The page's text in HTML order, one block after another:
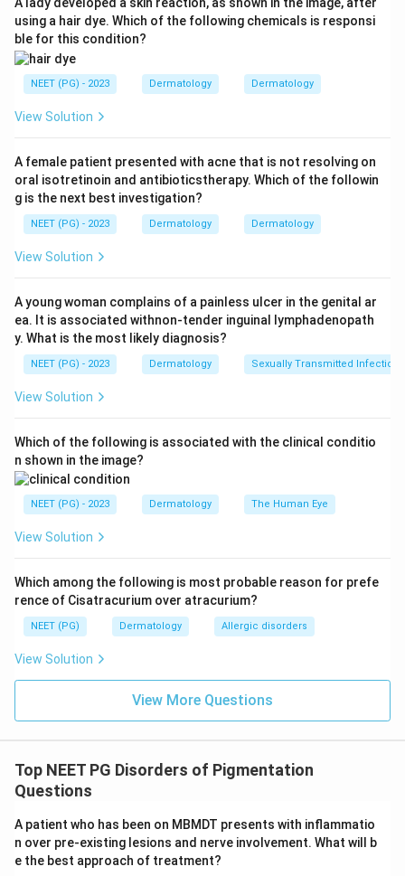
depigmentation seen in vitiligo.
Step 1:Identify key clinical clue.
The lesion is:
Non-progressive hypopigmented lesion
Step 2:Differentiate from nevus anemicus.
Diascopy is negative, which helps rule out nevus
anemicus.
The most likely diagnosis is:
\text{Nevus depigmentosus}
Nevus depigmentosus
A lady developed a skin reaction, as shown in the image, after
using a hair dye. Which of the following chemicals is responsi
ble for this condition?
NEET (PG) - 2023 Dermatology Dermatology
View Solution
A female patient presented with acne that is not resolving on
oral isotretinoin and antibioticstherapy. Which of the followin
g is the next best investigation?
NEET (PG) - 2023 Dermatology Dermatology
View Solution
A young woman complains of a painless ulcer in the genital ar
ea. It is associated withnon-tender inguinal lymphadenopath
y. What is the most likely diagnosis?
NEET (PG) - 2023 Dermatology Sexually Transmitted
View Solution
Which of the following is associated with the clinical conditio
n shown in the image?
NEET (PG) - 2023 Dermatology The Human Eye
View Solution
Which among the following is most probable reason for prefe
rence of Cisatracurium over atracurium?
NEET (PG) Dermatology Allergic disorders
View Solution
View More Questions
Top NEET PG Disorders of Pigmentation
Questions
A patient who has been on MBMDT presents with inflammatio
n over pre-existing lesions and nerve involvement. What will b
e the best approach of treatment?